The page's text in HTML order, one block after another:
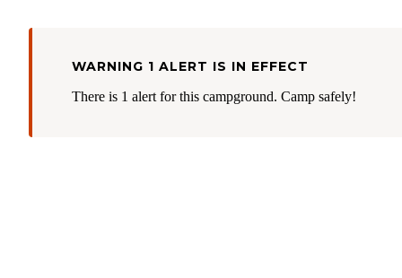
WARNING 1 ALERT IS IN EFFECT
There is 1 alert for this campground. Camp safely!